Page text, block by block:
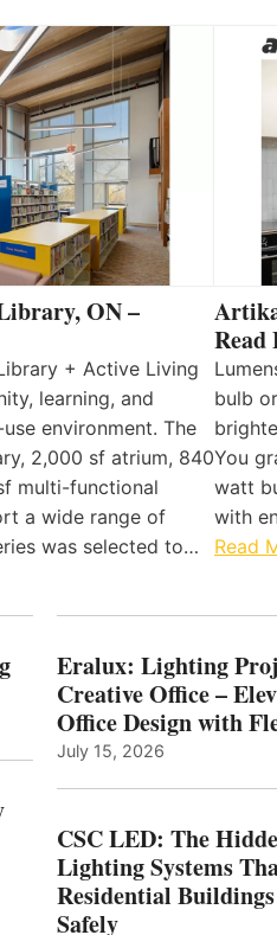
ON –
+ Active Living
learning, and
environment. The
2,000 sf atrium, 840
multi-functional
a wide range of
was selected to…
Read
bulb
You
watt
with
Read
Eralux: Lighting
Creative Office –
Office Design with
July 15, 2026
CSC LED: The
Lighting Systems
Residential
Safely